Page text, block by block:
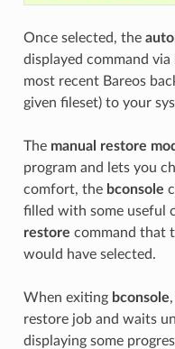
Once selected, the
displayed command via
most recent Bareos
given fileset) to your
The manual restore
program and lets you
comfort, the bconsole
filled with some useful
restore command that
would have selected.
When exiting bconsole
restore job and waits
displaying some